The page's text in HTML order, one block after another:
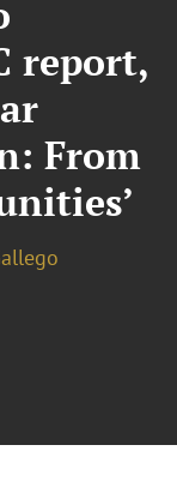
report,
From